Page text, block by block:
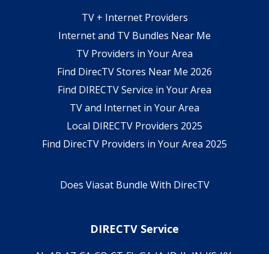
TV + Internet Providers
Internet and TV Bundles Near Me
TV Providers in Your Area
Find DirecTV Stores Near Me 2026
Find DIRECTV Service in Your Area
TV and Internet in Your Area
Local DIRECTV Providers 2025
Find DirecTV Providers in Your Area 2025
Does Viasat Bundle With DirecTV
DIRECTV Service